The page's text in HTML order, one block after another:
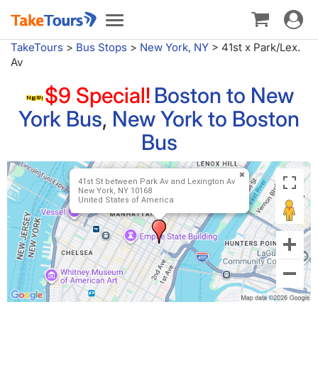
Toggle
navigation
Toggle
TakeTours > Bus Stops > New York, NY > 41st x Park/Lex.
Av
$9 Special! Boston to New
York Bus, New York to Boston
Bus
41st St between Park Av and Lexington Av
New York, NY 10168
United States of America